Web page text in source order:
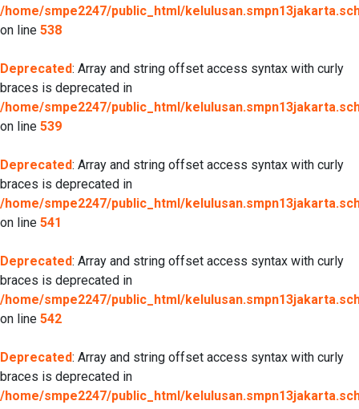
/home/smpe2247/public_html/
on line 538
Deprecated: Array and string offset access syntax with curly
braces is deprecated in
/home/smpe2247/public_html/
on line 539
Deprecated: Array and string offset access syntax with curly
braces is deprecated in
/home/smpe2247/public_html/
on line 541
Deprecated: Array and string offset access syntax with curly
braces is deprecated in
/home/smpe2247/public_html/
on line 542
Deprecated: Array and string offset access syntax with curly
braces is deprecated in
/home/smpe2247/public_html/